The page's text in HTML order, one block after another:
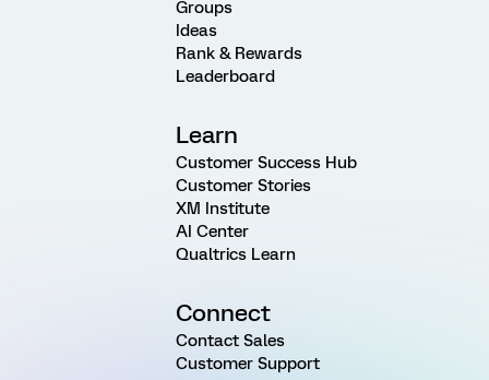
Groups
Ideas
Rank & Rewards
Leaderboard
Learn
Customer Success Hub
Customer Stories
XM Institute
AI Center
Qualtrics Learn
Connect
Contact Sales
Customer Support